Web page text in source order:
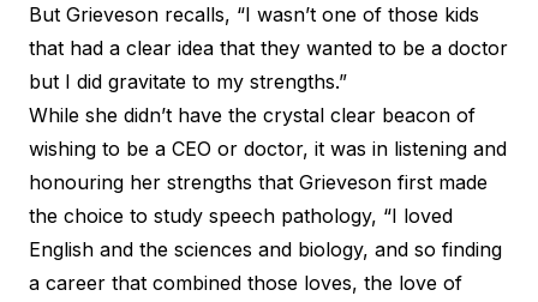
But Grieveson recalls, “I wasn’t one of those kids
that had a clear idea that they wanted to be a doctor
but I did gravitate to my strengths.”
While she didn’t have the crystal clear beacon of
wishing to be a CEO or doctor, it was in listening and
honouring her strengths that Grieveson first made
the choice to study speech pathology, “I loved
English and the sciences and biology, and so finding
a career that combined those loves, the love of